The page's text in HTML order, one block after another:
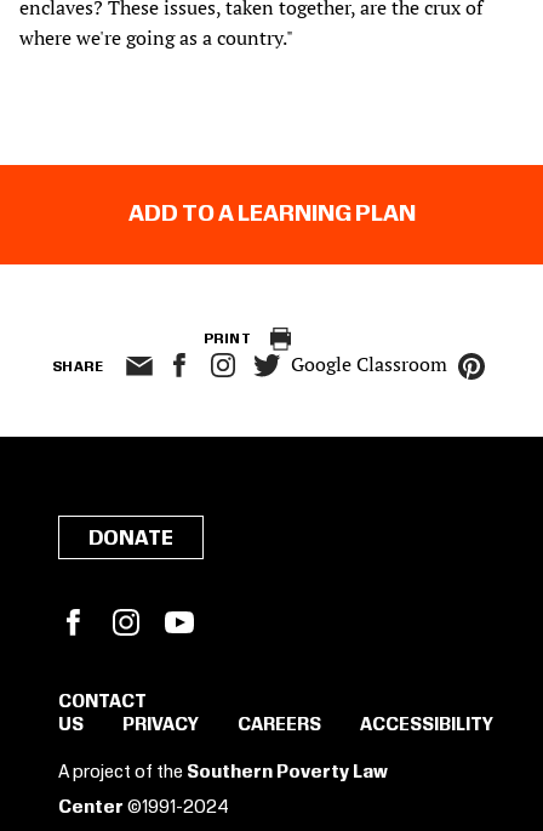
enclaves? These issues, taken together, are the crux of
where we're going as a country."
ADD TO A LEARNING PLAN
PRINT
SHARE Google Classroom
SIGN IN TO SAVE
DONATE
FacebookInstagram
CONTACT
US
PRIVACY CAREERS ACCESSIBILITY
A project of the Southern Poverty Law
Center ©1991-2024